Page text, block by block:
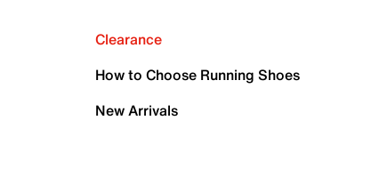
Clearance
How to Choose Running Shoes
New Arrivals